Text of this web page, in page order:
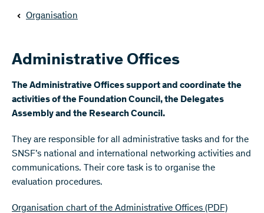
Organisation
Administrative Offices
The Administrative Offices support and coordinate the
activities of the Foundation Council, the Delegates
Assembly and the Research Council.
They are responsible for all administrative tasks and for the
SNSF’s national and international networking activities and
communications. Their core task is to organise the
evaluation procedures.
Organisation chart of the Administrative Offices (PDF)